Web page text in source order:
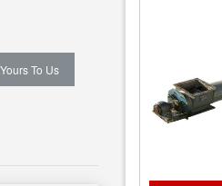
To Us